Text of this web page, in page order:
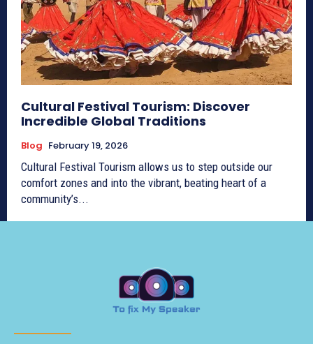
Cultural Festival Tourism: Discover
Incredible Global Traditions
Blog February 19, 2026
Cultural Festival Tourism allows us to step outside our
comfort zones and into the vibrant, beating heart of a
community’s...